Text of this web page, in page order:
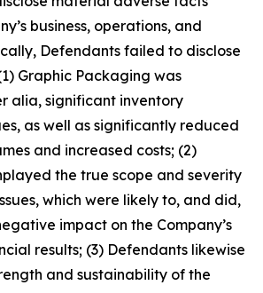
business, operations, and
Defendants failed to disclose
Graphic Packaging was
alia, significant inventory
as well as significantly reduced
and increased costs; (2)
the true scope and severity
which were likely to, and did,
impact on the Company’s
results; (3) Defendants likewise
and sustainability of the